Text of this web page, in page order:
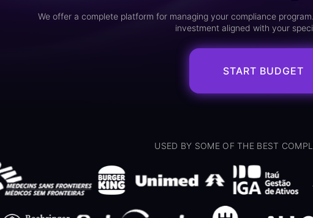
We offer a complete platform for managing your compliance
investment aligned with your
START BUDGET
USED BY SOME OF THE BEST